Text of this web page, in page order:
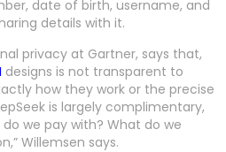
date of birth, username, and
details with it.
privacy at Gartner, says that,
designs is not transparent to
how they work or the precise
is largely complimentary,
we pay with? What do we
Willemsen says.